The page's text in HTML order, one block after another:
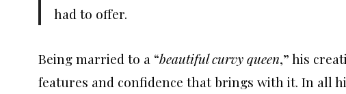
had to offer.
Being married to a “beautiful curvy queen,” his
features and confidence that brings with it. In all